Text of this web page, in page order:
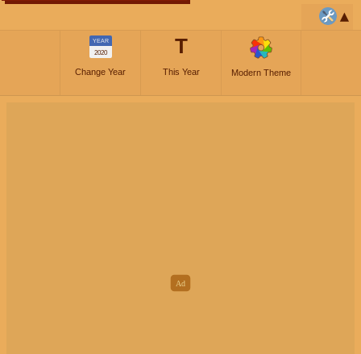
YEAR
2020
Change Year
T
This Year Modern Theme